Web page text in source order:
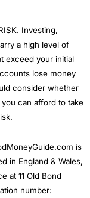
Investing,
a high level of
exceed your initial
lose money
consider whether
can afford to take
is
in England & Wales,
at 11 Old Bond
number: